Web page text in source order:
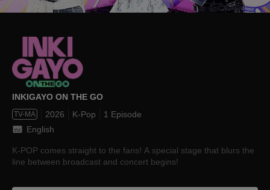
INKIGAYO ON THE GO
TV-MA 2026 K-Pop
1 Episode
English
K-POP comes straight to the fans! A special stage that blurs the
line between broadcast and concert begins!